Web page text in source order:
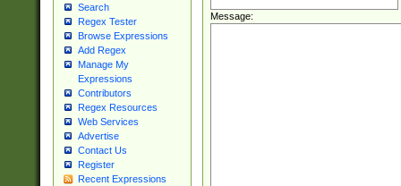
Search
Regex Tester
Browse Expressions
Add Regex
Manage My
Expressions
Contributors
Regex Resources
Web Services
Advertise
Contact Us
Register
Recent Expressions
Message: